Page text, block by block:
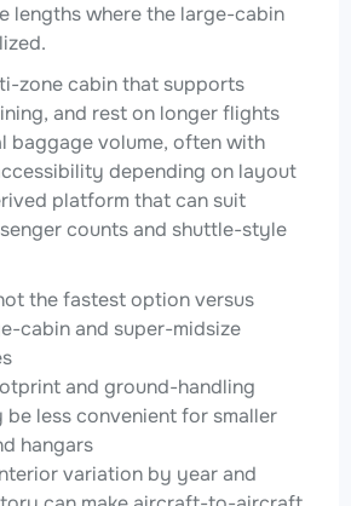
lengths where the large-cabin
zone cabin that supports
and rest on longer flights
baggage volume, often with
depending on layout
platform that can suit
counts and shuttle-style
the fastest option versus
cabin and super-midsize
and ground-handling
be less convenient for smaller
hangars
variation by year and